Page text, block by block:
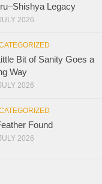
Legacy
2026
Bit of Sanity Goes a
Way
2026
Found
2026